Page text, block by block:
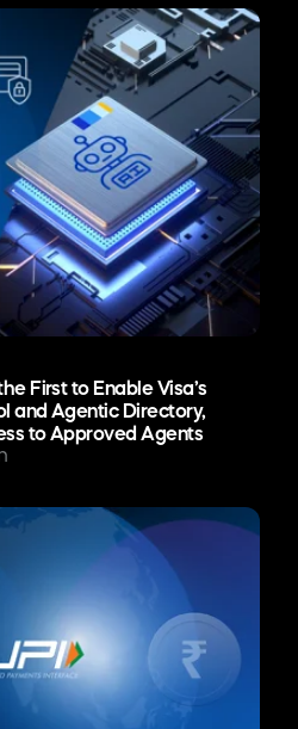
First to Enable Visa’s
and Agentic Directory,
to Approved Agents